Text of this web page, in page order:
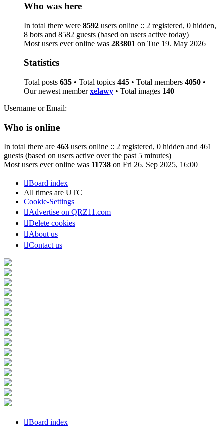
Who was here
In total there were 8592 users online :: 2 registered, 0 hidden,
8 bots and 8582 guests (based on users active today)
Most users ever online was 283801 on Tue 19. May 2026
Statistics
Total posts 635 • Total topics 445 • Total members 4050 •
Our newest memberxelawy • Total images 140
Username or Email:
Who is online
In total there are 463 users online :: 2 registered, 0 hidden and 461
guests (based on users active over the past 5 minutes)
Most users ever online was 11738 on Fri 26. Sep 2025, 16:00
Board index
All times are UTC
Cookie-Settings
Advertise on QRZ11.com
Delete cookies
About us
Contact us
Board index